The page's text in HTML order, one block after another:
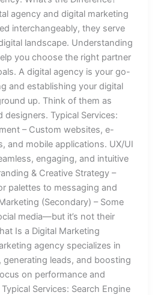
agency and digital marketing
interchangeably, they serve
landscape. Understanding
you choose the right partner
A digital agency is your go-
and establishing your digital
up. Think of them as
designers. Typical Services:
– Custom websites, e-
and mobile applications. UX/UI
engaging, and intuitive
& Creative Strategy –
palettes to messaging and
(Secondary) – Some
media—but it’s not their
Is a Digital Marketing
agency specializes in
leads, and boosting
on performance and
Services: Search Engine